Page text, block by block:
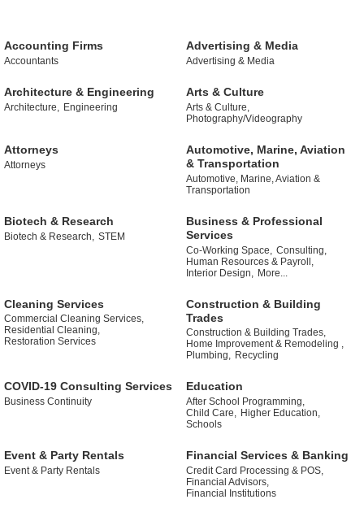
Accounting Firms
Accountants
Advertising & Media
Advertising & Media
Architecture & Engineering
Architecture, Engineering
Arts & Culture
Arts & Culture,
Photography/Videography
Attorneys
Attorneys
Automotive, Marine, Aviation
& Transportation
Automotive, Marine, Aviation &
Transportation
Biotech & Research
Biotech & Research, STEM
Business & Professional
Services
Co-Working Space,
Consulting,
Human Resources & Payroll,
Interior Design,
More...
Cleaning Services
Commercial Cleaning Services,
Residential Cleaning,
Restoration Services
Construction & Building
Trades
Construction & Building Trades,
Home Improvement & Remodeling ,
Plumbing, Recycling
COVID-19 Consulting Services
Business Continuity
Education
After School Programming,
Child Care, Higher Education,
Schools
Event & Party Rentals
Event & Party Rentals
Financial Services & Banking
Credit Card Processing & POS,
Financial Advisors,
Financial Institutions